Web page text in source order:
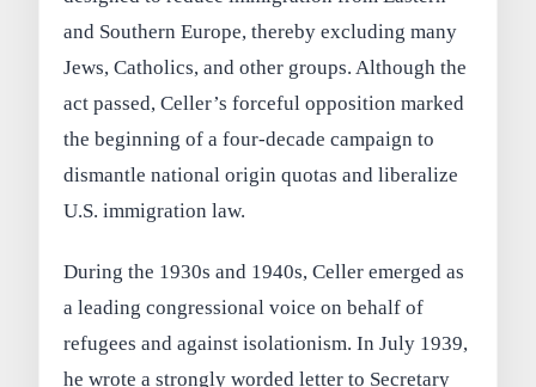
and Southern Europe, thereby excluding many
Jews, Catholics, and other groups. Although the
act passed, Celler’s forceful opposition marked
the beginning of a four-decade campaign to
dismantle national origin quotas and liberalize
U.S. immigration law.
During the 1930s and 1940s, Celler emerged as
a leading congressional voice on behalf of
refugees and against isolationism. In July 1939,
he wrote a strongly worded letter to Secretary